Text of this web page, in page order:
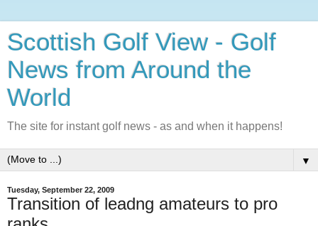
Scottish Golf View - Golf
News from Around the
World
The site for instant golf news - as and when it happens!
▼
Tuesday, September 22, 2009
Transition of leadng amateurs to pro